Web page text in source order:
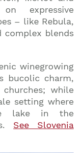
expressive
– like Rebula,
complex blends
winegrowing
bucolic charm,
while
setting where
lake in the
See Slovenia